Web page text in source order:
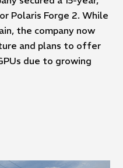
Polaris Forge 2. While
the company now
and plans to offer
due to growing